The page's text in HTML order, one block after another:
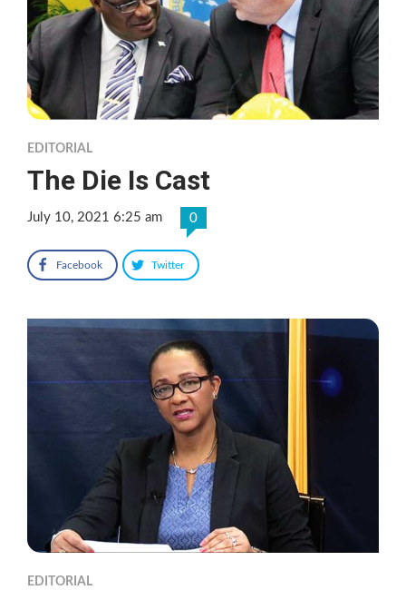
EDITORIAL
The Die Is Cast
July 10, 2021 6:25 am 0
Facebook Twitter
EDITORIAL